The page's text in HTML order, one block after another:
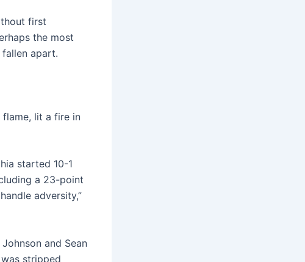
first
the most
apart.
flame, lit a fire in
started 10-1
a 23-point
adversity,”
and Sean
stripped